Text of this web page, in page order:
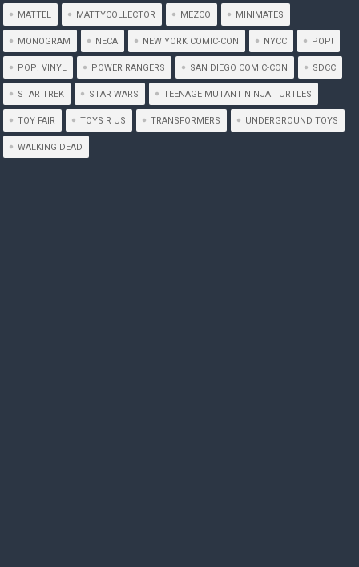
MATTEL MATTYCOLLECTOR MEZCO MINIMATES
MONOGRAM NECA NEW YORK COMIC-CON NYCC POP!
POP! VINYL POWER RANGERS SAN DIEGO COMIC-CON SDCC
STAR TREK STAR WARS TEENAGE MUTANT NINJA TURTLES
TOY FAIR TOYS R US TRANSFORMERS UNDERGROUND TOYS
WALKING DEAD